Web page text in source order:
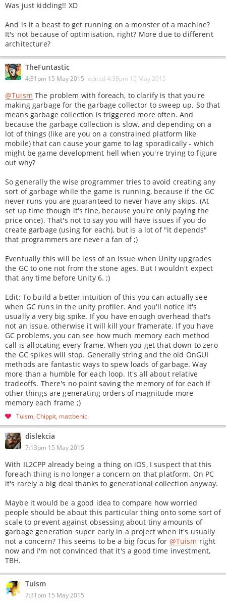
Was just kidding!! XD
And is it a beast to get running on a monster of a machine?
It's not because of optimisation, right? More due to different
architecture?
TheFuntastic
4:31pm 15 May 2015 edited 4:38pm 15 May 2015
@Tuism The problem with foreach, to clarify is that you're
making garbage for the garbage collector to sweep up. So that
means garbage collection is triggered more often. And
because the garbage collection is slow, and depending on a
lot of things (like are you on a constrained platform like
mobile) that can cause your game to lag sporadically - which
might be game development hell when you're trying to figure
out why?
So generally the wise programmer tries to avoid creating any
sort of garbage while the game is running, because if the GC
never runs you are guaranteed to never have any skips. (At
set up time though it's fine, because you're only paying the
price once). That's not to say you will have issues if you do
create garbage (using for each), but is a lot of "it depends"
that programmers are never a fan of ;)
Eventually this will be less of an issue when Unity upgrades
the GC to one not from the stone ages. But I wouldn't expect
that any time before Unity 6. ;)
Edit: To build a better intuition of this you can actually see
when GC runs in the unity profiler. And you'll notice it's
usually a very big spike. If you have enough overhead that's
not an issue, otherwise it will kill your framerate. If you have
GC problems, you can see how much memory each method
call is allocating every frame. When you get that down to zero
the GC spikes will stop. Generally string and the old OnGUI
methods are fantastic ways to spew loads of garbage. Way
more than a humble for each loop. It's all about relative
tradeoffs. There's no point saving the memory of for each if
other things are generating orders of magnitude more
memory each frame ;)
Tuism Chippit mattbenic
dislekcia
7:13pm 15 May 2015
With IL2CPP already being a thing on iOS, I suspect that this
foreach thing is no longer a concern on that platform. On PC
it's rarely a big deal thanks to generational collection anyway.
Maybe it would be a good idea to compare how worried
people should be about this particular thing onto some sort of
scale to prevent against obsessing about tiny amounts of
garbage generation super early in a project when it's usually
not a concern? This seems to be a big focus for @Tuism right
now and I'm not convinced that it's a good time investment,
TBH.
Tuism
7:31pm 15 May 2015